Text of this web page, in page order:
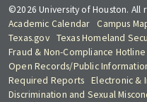
©2026 University of Houston. All
Academic Calendar
Campus
Texas.gov Texas Homeland
Fraud & Non-Compliance Hotline
Open Records/Public
Required Reports
Electronic &
Discrimination and Sexual